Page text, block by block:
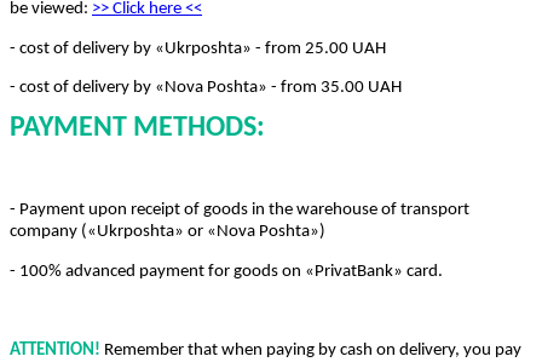
be viewed: >> Click here <<
- cost of delivery by «Ukrposhta» - from 25.00 UAH
- cost of delivery by «Nova Poshta» - from 35.00 UAH
PAYMENT METHODS:
- Payment upon receipt of goods in the warehouse of transport
company («Ukrposhta» or «Nova Poshta»)
- 100% advanced payment for goods on «PrivatBank» card.
ATTENTION! Remember that when paying by cash on delivery, you pay